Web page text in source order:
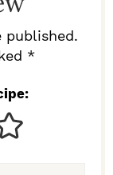
published.
*